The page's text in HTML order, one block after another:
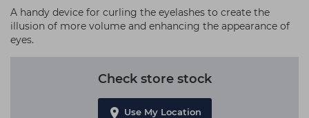
A handy device for curling the eyelashes to create the
illusion of more volume and enhancing the appearance of
eyes.
Check store stock
Use My Location